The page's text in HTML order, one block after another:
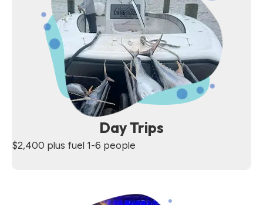
Day Trips
$2,400 plus fuel 1-6 people